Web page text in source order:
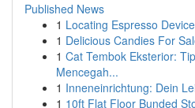
Published News
1 Locating Espresso
1 Delicious Candies For
1 Cat Tembok Eksterior:
Mencegah...
1 Inneneinrichtung: Dein
1 10ft Flat Floor Bunded